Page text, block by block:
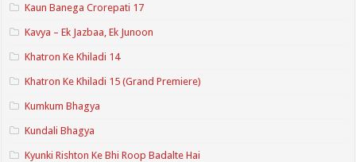
Kaun Banega Crorepati 17
Kavya – Ek Jazbaa, Ek Junoon
Khatron Ke Khiladi 14
Khatron Ke Khiladi 15 (Grand Premiere)
Kumkum Bhagya
Kundali Bhagya
Kyunki Rishton Ke Bhi Roop Badalte Hai